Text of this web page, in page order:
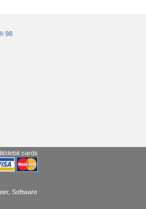
98
debit cards
Software